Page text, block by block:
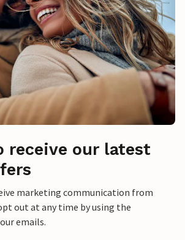
receive our latest
marketing communication from
opt out at any time by using the
emails.